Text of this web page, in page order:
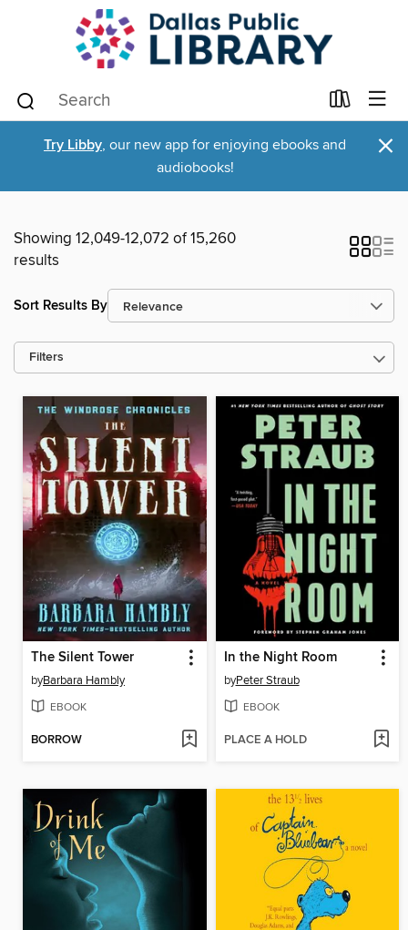
Try Libby, our new app for enjoying ebooks and
audiobooks!
×
Showing 12,049-12,072 of 15,260
results
Sort Results By
Filters
The Silent Tower
byBarbara Hambly
EBOOK
BORROW
In the Night Room
byPeter Straub
EBOOK
PLACE A HOLD